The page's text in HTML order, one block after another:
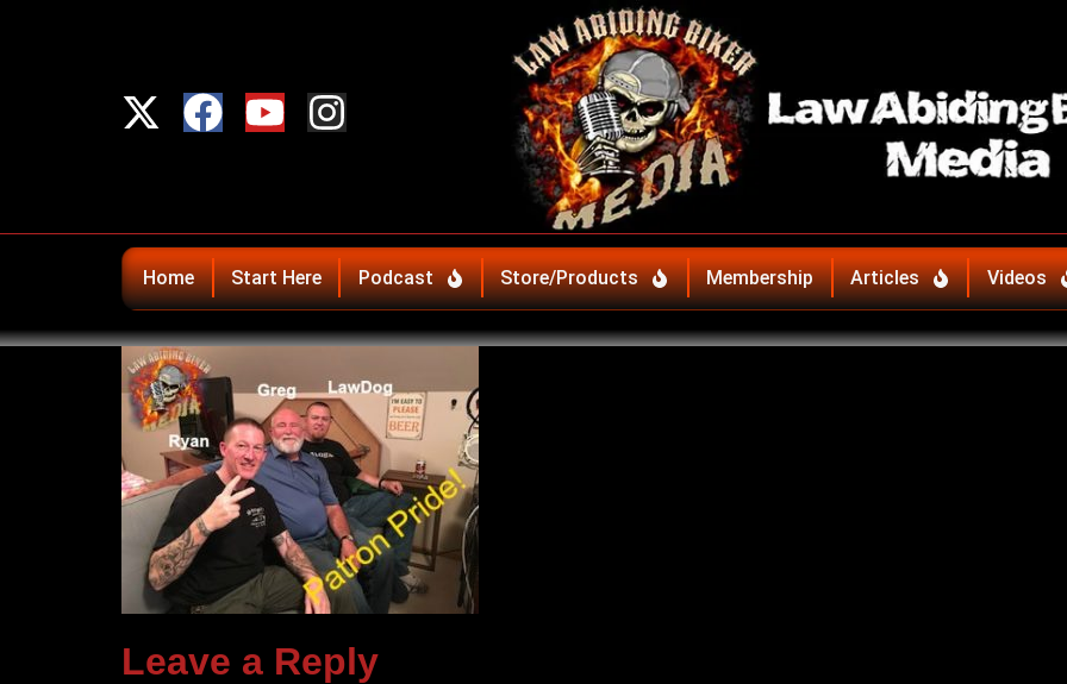
Home Start Here Podcast Store/Products Membership Articles Videos
Leave a Reply